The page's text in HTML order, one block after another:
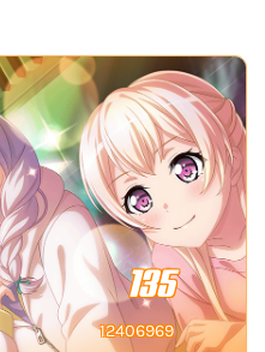
135
12406969